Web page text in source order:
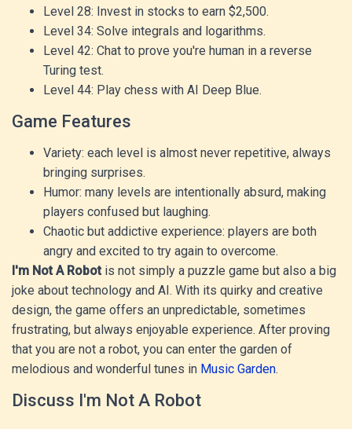
Level 28: Invest in stocks to earn $2,500.
Level 34: Solve integrals and logarithms.
Level 42: Chat to prove you're human in a reverse
Turing test.
Level 44: Play chess with AI Deep Blue.
Game Features
Variety: each level is almost never repetitive, always
bringing surprises.
Humor: many levels are intentionally absurd, making
players confused but laughing.
Chaotic but addictive experience: players are both
angry and excited to try again to overcome.
I'm Not A Robot is not simply a puzzle game but also a big
joke about technology and AI. With its quirky and creative
design, the game offers an unpredictable, sometimes
frustrating, but always enjoyable experience. After proving
that you are not a robot, you can enter the garden of
melodious and wonderful tunes in Music Garden.
Discuss I'm Not A Robot